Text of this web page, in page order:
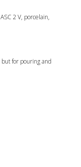
2 V, porcelain,
but for pouring and